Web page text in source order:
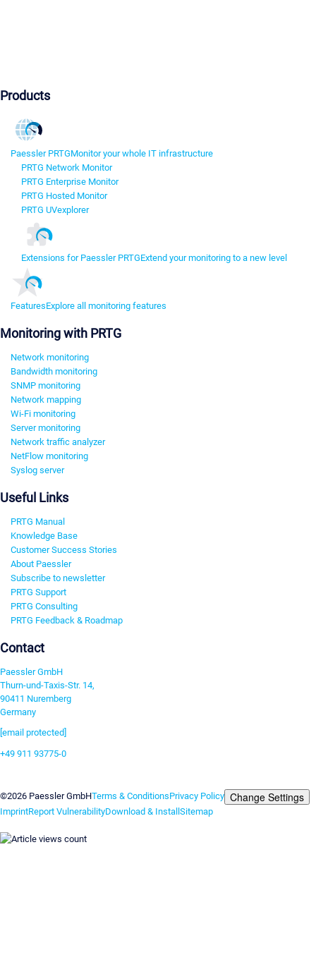
Products
Paessler PRTGMonitor your whole IT infrastructure
PRTG Network Monitor
PRTG Enterprise Monitor
PRTG Hosted Monitor
PRTG UVexplorer
Extensions for Paessler PRTGExtend your monitoring to a new level
FeaturesExplore all monitoring features
Monitoring with PRTG
Network monitoring
Bandwidth monitoring
SNMP monitoring
Network mapping
Wi-Fi monitoring
Server monitoring
Network traffic analyzer
NetFlow monitoring
Syslog server
Useful Links
PRTG Manual
Knowledge Base
Customer Success Stories
About Paessler
Subscribe to newsletter
PRTG Support
PRTG Consulting
PRTG Feedback & Roadmap
Contact
Paessler GmbH
Thurn-und-Taxis-Str. 14,
90411 Nuremberg
Germany
[email protected]
+49 911 93775-0
©2026 Paessler GmbHTerms & ConditionsPrivacy Policy Change Settings
ImprintReport VulnerabilityDownload & InstallSitemap